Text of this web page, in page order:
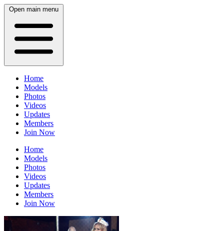
Open main menu
Home
Models
Photos
Videos
Updates
Members
Join Now
Home
Models
Photos
Videos
Updates
Members
Join Now